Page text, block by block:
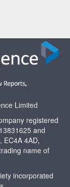
Limited
registered
and
EC4A 4AD,
name of
incorporated